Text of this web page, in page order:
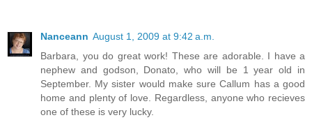
Nanceann August 1, 2009 at 9:42 a.m.
Barbara, you do great work! These are adorable. I have a
nephew and godson, Donato, who will be 1 year old in
September. My sister would make sure Callum has a good
home and plenty of love. Regardless, anyone who recieves
one of these is very lucky.